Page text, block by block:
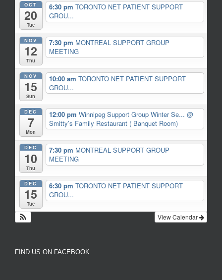
OCT
20
Tue
6:30 pm TORONTO NET PATIENT SUPPORT
GROU...
NOV
12
Thu
7:30 pm MONTREAL SUPPORT GROUP
MEETING
NOV
15
Sun
10:00 am TORONTO NET PATIENT SUPPORT
GROU...
DEC
7
Mon
12:00 pm Winnipeg Support Group Winter Se... @
Smitty’s Family Restaurant ( Banquet Room)
DEC
10
Thu
7:30 pm MONTREAL SUPPORT GROUP
MEETING
DEC
15
Tue
6:30 pm TORONTO NET PATIENT SUPPORT
GROU...
View Calendar
FIND US ON FACEBOOK